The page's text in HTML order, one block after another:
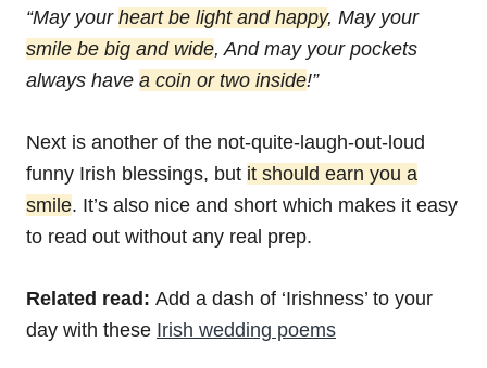
“May your heart be light and happy, May your
smile be big and wide,And may your pockets
always have a coin or two inside!”
Next is another of the not-quite-laugh-out-loud
funny Irish blessings, but it should earn you a
smile. It’s also nice and short which makes it easy
to read out without any real prep.
Related read: Add a dash of ‘Irishness’ to your
day with these Irish wedding poems